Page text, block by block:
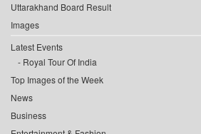
Uttarakhand Board Result
Images
Latest Events
Royal Tour Of India
Top Images of the Week
News
Business